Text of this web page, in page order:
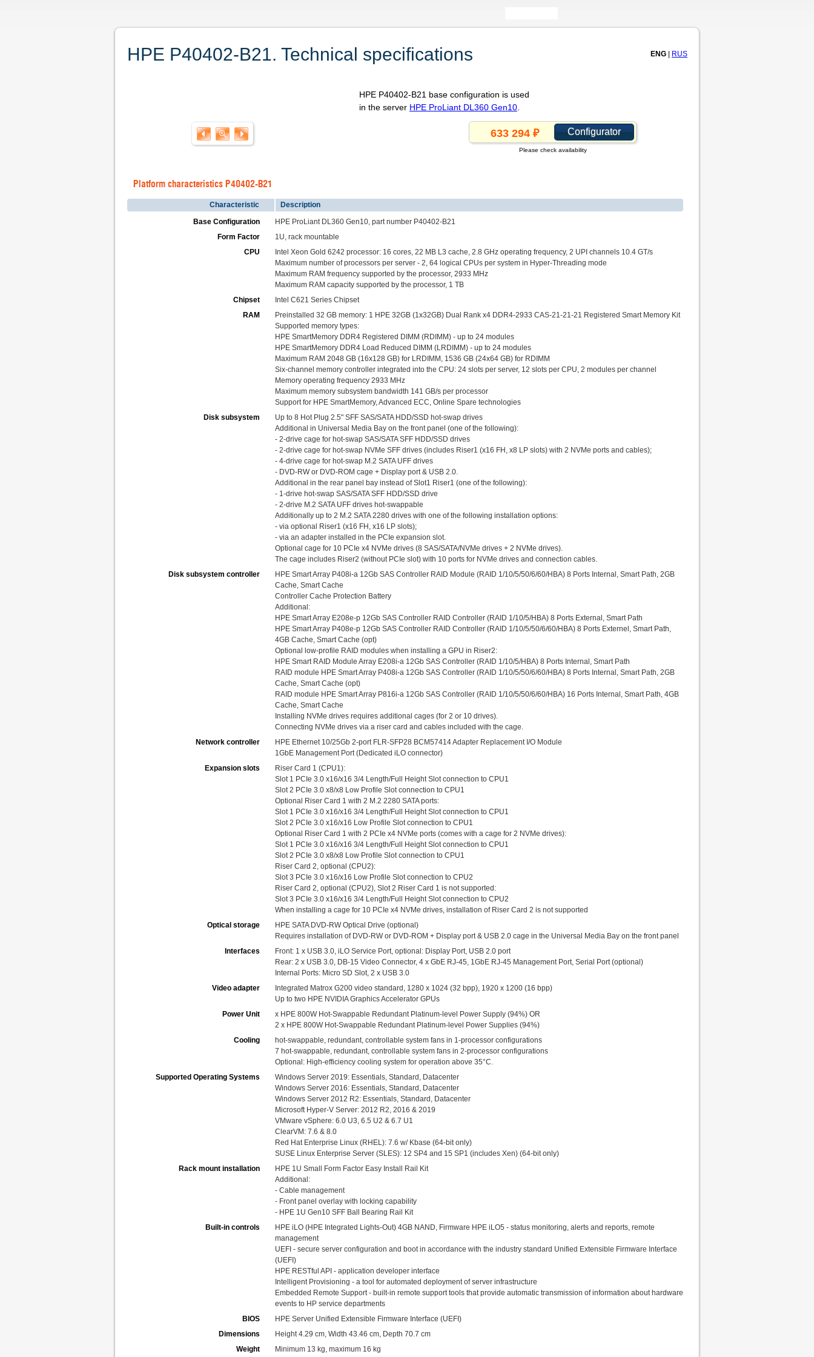
HPE P40402-B21. Technical specifications ENG RUS
HPE P40402-B21 base configuration is used
in the server HPE ProLiant DL360 Gen10
Configurator
Please check availability
Platform characteristics P40402-B21
Characteristic
Description
Base Configuration
HPE ProLiant DL360 Gen10, part number P40402-B21
Form Factor
1U, rack mountable
CPU
Intel Xeon Gold 6242 processor: 16 cores, 22 MB L3 cache, 2.8 GHz operating frequency, 2 UPI channels 10.4 GT/s
Maximum number of processors per server - 2, 64 logical CPUs per system in Hyper-Threading mode
Maximum RAM frequency supported by the processor, 2933 MHz
Maximum RAM capacity supported by the processor, 1 TB
Chipset
Intel C621 Series Chipset
RAM
Preinstalled 32 GB memory: 1 HPE 32GB (1x32GB) Dual Rank x4 DDR4-2933 CAS-21-21-21 Registered Smart Memory Kit
Supported memory types:
HPE SmartMemory DDR4 Registered DIMM (RDIMM) - up to 24 modules
HPE SmartMemory DDR4 Load Reduced DIMM (LRDIMM) - up to 24 modules
Maximum RAM 2048 GB (16x128 GB) for LRDIMM, 1536 GB (24x64 GB) for RDIMM
Six-channel memory controller integrated into the CPU: 24 slots per server, 12 slots per CPU, 2 modules per channel
Memory operating frequency 2933 MHz
Maximum memory subsystem bandwidth 141 GB/s per processor
Support for HPE SmartMemory, Advanced ECC, Online Spare technologies
Disk subsystem
Up to 8 Hot Plug 2.5" SFF SAS/SATA HDD/SSD hot-swap drives
Additional in Universal Media Bay on the front panel (one of the following):
- 2-drive cage for hot-swap SAS/SATA SFF HDD/SSD drives
- 2-drive cage for hot-swap NVMe SFF drives (includes Riser1 (x16 FH, x8 LP slots) with 2 NVMe ports and cables);
- 4-drive cage for hot-swap M.2 SATA UFF drives
- DVD-RW or DVD-ROM cage + Display port & USB 2.0.
Additional in the rear panel bay instead of Slot1 Riser1 (one of the following):
- 1-drive hot-swap SAS/SATA SFF HDD/SSD drive
- 2-drive M.2 SATA UFF drives hot-swappable
Additionally up to 2 M.2 SATA 2280 drives with one of the following installation options:
- via optional Riser1 (x16 FH, x16 LP slots);
- via an adapter installed in the PCIe expansion slot.
Optional cage for 10 PCIe x4 NVMe drives (8 SAS/SATA/NVMe drives + 2 NVMe drives).
The cage includes Riser2 (without PCIe slot) with 10 ports for NVMe drives and connection cables.
Disk subsystem controller
HPE Smart Array P408i-a 12Gb SAS Controller RAID Module (RAID 1/10/5/50/6/60/HBA) 8 Ports Internal, Smart Path, 2GB
Cache, Smart Cache
Controller Cache Protection Battery
Additional:
HPE Smart Array E208e-p 12Gb SAS Controller RAID Controller (RAID 1/10/5/HBA) 8 Ports External, Smart Path
HPE Smart Array P408e-p 12Gb SAS Controller RAID Controller (RAID 1/10/5/50/6/60/HBA) 8 Ports Externel, Smart Path,
4GB Cache, Smart Cache (opt)
Optional low-profile RAID modules when installing a GPU in Riser2:
HPE Smart RAID Module Array E208i-a 12Gb SAS Controller (RAID 1/10/5/HBA) 8 Ports Internal, Smart Path
RAID module HPE Smart Array P408i-a 12Gb SAS Controller (RAID 1/10/5/50/6/60/HBA) 8 Ports Internal, Smart Path, 2GB
Cache, Smart Cache (opt)
RAID module HPE Smart Array P816i-a 12Gb SAS Controller (RAID 1/10/5/50/6/60/HBA) 16 Ports Internal, Smart Path, 4GB
Cache, Smart Cache
Installing NVMe drives requires additional cages (for 2 or 10 drives).
Connecting NVMe drives via a riser card and cables included with the cage.
Network controller
HPE Ethernet 10/25Gb 2-port FLR-SFP28 BCM57414 Adapter Replacement I/O Module
1GbE Management Port (Dedicated iLO connector)
Expansion slots
Riser Card 1 (CPU1):
Slot 1 PCIe 3.0 x16/x16 3/4 Length/Full Height Slot connection to CPU1
Slot 2 PCIe 3.0 x8/x8 Low Profile Slot connection to CPU1
Optional Riser Card 1 with 2 M.2 2280 SATA ports:
Slot 1 PCIe 3.0 x16/x16 3/4 Length/Full Height Slot connection to CPU1
Slot 2 PCIe 3.0 x16/x16 Low Profile Slot connection to CPU1
Optional Riser Card 1 with 2 PCIe x4 NVMe ports (comes with a cage for 2 NVMe drives):
Slot 1 PCIe 3.0 x16/x16 3/4 Length/Full Height Slot connection to CPU1
Slot 2 PCIe 3.0 x8/x8 Low Profile Slot connection to CPU1
Riser Card 2, optional (CPU2):
Slot 3 PCIe 3.0 x16/x16 Low Profile Slot connection to CPU2
Riser Card 2, optional (CPU2), Slot 2 Riser Card 1 is not supported:
Slot 3 PCIe 3.0 x16/x16 3/4 Length/Full Height Slot connection to CPU2
When installing a cage for 10 PCIe x4 NVMe drives, installation of Riser Card 2 is not supported
Optical storage
HPE SATA DVD-RW Optical Drive (optional)
Requires installation of DVD-RW or DVD-ROM + Display port & USB 2.0 cage in the Universal Media Bay on the front panel
Interfaces
Front: 1 x USB 3.0, iLO Service Port, optional: Display Port, USB 2.0 port
Rear: 2 x USB 3.0, DB-15 Video Connector, 4 x GbE RJ-45, 1GbE RJ-45 Management Port, Serial Port (optional)
Internal Ports: Micro SD Slot, 2 x USB 3.0
Video adapter
Integrated Matrox G200 video standard, 1280 x 1024 (32 bpp), 1920 x 1200 (16 bpp)
Up to two HPE NVIDIA Graphics Accelerator GPUs
Power Unit
x HPE 800W Hot-Swappable Redundant Platinum-level Power Supply (94%) OR
2 x HPE 800W Hot-Swappable Redundant Platinum-level Power Supplies (94%)
Cooling
hot-swappable, redundant, controllable system fans in 1-processor configurations
7 hot-swappable, redundant, controllable system fans in 2-processor configurations
Optional: High-efficiency cooling system for operation above 35°C.
Supported Operating Systems
Windows Server 2019: Essentials, Standard, Datacenter
Windows Server 2016: Essentials, Standard, Datacenter
Windows Server 2012 R2: Essentials, Standard, Datacenter
Microsoft Hyper-V Server: 2012 R2, 2016 & 2019
VMware vSphere: 6.0 U3, 6.5 U2 & 6.7 U1
ClearVM: 7.6 & 8.0
Red Hat Enterprise Linux (RHEL): 7.6 w/ Kbase (64-bit only)
SUSE Linux Enterprise Server (SLES): 12 SP4 and 15 SP1 (includes Xen) (64-bit only)
Rack mount installation
HPE 1U Small Form Factor Easy Install Rail Kit
Additional:
- Cable management
- Front panel overlay with locking capability
- HPE 1U Gen10 SFF Ball Bearing Rail Kit
Built-in controls
HPE iLO (HPE Integrated Lights-Out) 4GB NAND, Firmware HPE iLO5 - status monitoring, alerts and reports, remote
management
UEFI - secure server configuration and boot in accordance with the industry standard Unified Extensible Firmware Interface
(UEFI)
HPE RESTful API - application developer interface
Intelligent Provisioning - a tool for automated deployment of server infrastructure
Embedded Remote Support - built-in remote support tools that provide automatic transmission of information about hardware
events to HP service departments
BIOS
HPE Server Unified Extensible Firmware Interface (UEFI)
Dimensions
Height 4.29 cm, Width 43.46 cm, Depth 70.7 cm
Weight
Minimum 13 kg, maximum 16 kg